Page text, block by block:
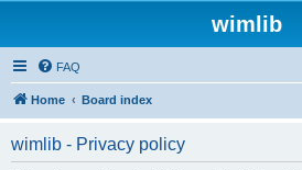
wimlib
FAQ
Home Board index
wimlib - Privacy policy